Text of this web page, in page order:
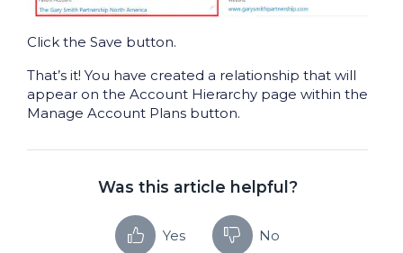
Click the Save button.
That’s it! You have created a relationship that will
appear on the Account Hierarchy page within the
Manage Account Plans button.
Was this article helpful?
Yes No